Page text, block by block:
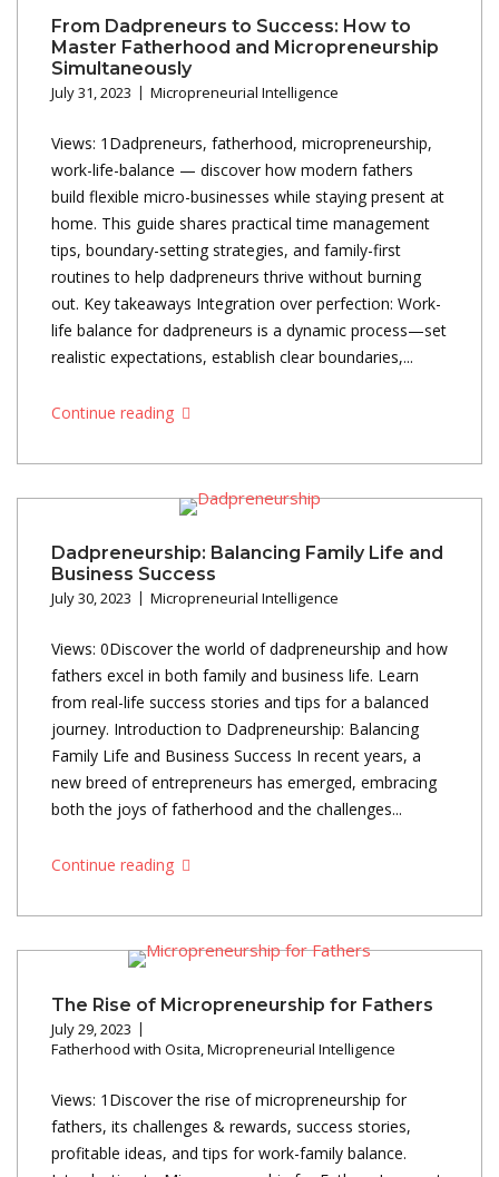
From Dadpreneurs to Success: How to
Master Fatherhood and Micropreneurship
Simultaneously
July 31, 2023 Micropreneurial Intelligence
Views: 1Dadpreneurs, fatherhood, micropreneurship,
work-life-balance — discover how modern fathers
build flexible micro-businesses while staying present at
home. This guide shares practical time management
tips, boundary-setting strategies, and family-first
routines to help dadpreneurs thrive without burning
out. Key takeaways Integration over perfection: Work-
life balance for dadpreneurs is a dynamic process—set
realistic expectations, establish clear boundaries,...
Continue reading
Dadpreneurship: Balancing Family Life and
Business Success
July 30, 2023 Micropreneurial Intelligence
Views: 0Discover the world of dadpreneurship and how
fathers excel in both family and business life. Learn
from real-life success stories and tips for a balanced
journey. Introduction to Dadpreneurship: Balancing
Family Life and Business Success In recent years, a
new breed of entrepreneurs has emerged, embracing
both the joys of fatherhood and the challenges...
Continue reading
The Rise of Micropreneurship for Fathers
July 29, 2023
Fatherhood with Osita,Micropreneurial Intelligence
Views: 1Discover the rise of micropreneurship for
fathers, its challenges & rewards, success stories,
profitable ideas, and tips for work-family balance.